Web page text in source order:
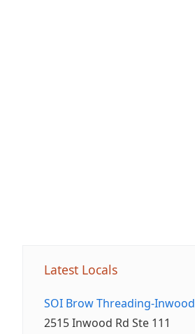
Latest Locals
SOI Brow Threading-Inwood
2515 Inwood Rd Ste 111